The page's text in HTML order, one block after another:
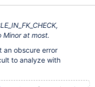
Minor at most.
an obscure error
to analyze with